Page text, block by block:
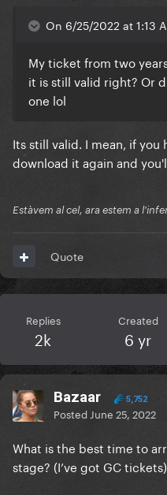
On 6/25/2022 at 1:13
My ticket from two
it is still valid right? Or
one lol
Its still valid. I mean, if you
download it again and
Estàvem al cel, ara estem a
Quote
Replies
2k
Created
6 yr
Bazaar 5,752
Posted June 25, 2022
What is the best time to
stage? (I’ve got GC